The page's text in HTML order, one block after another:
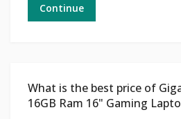
Continue
What is the best price of
16GB Ram 16" Gaming